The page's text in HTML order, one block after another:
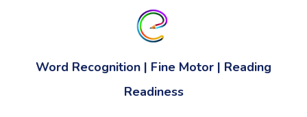
Word Recognition | Fine Motor | Reading
Readiness